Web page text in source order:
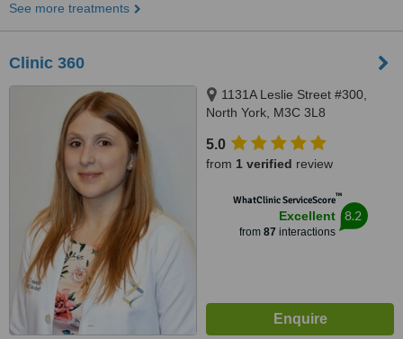
See more treatments
Clinic 360
1131A Leslie Street #300,
North York, M3C 3L8
5.0
from 1 verified review
WhatClinic ServiceScore™
Excellent
from 87 interactions
8.2